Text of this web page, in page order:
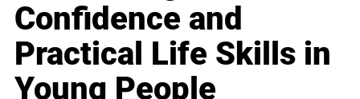
Confidence and
Practical Life Skills in
Young People